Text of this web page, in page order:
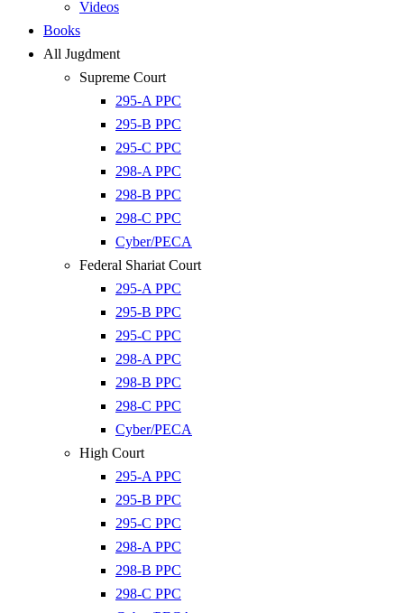
Videos
Books
All Jugdment
Supreme Court
295-A PPC
295-B PPC
295-C PPC
298-A PPC
298-B PPC
298-C PPC
Cyber/PECA
Federal Shariat Court
295-A PPC
295-B PPC
295-C PPC
298-A PPC
298-B PPC
298-C PPC
Cyber/PECA
High Court
295-A PPC
295-B PPC
295-C PPC
298-A PPC
298-B PPC
298-C PPC